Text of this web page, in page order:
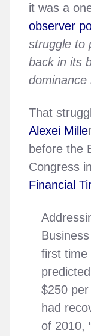
it was a
observer
struggle to
back in its
dominance
That
Alexei Mille
before the
Congress
Financial
first time
$250
had
of 2010,